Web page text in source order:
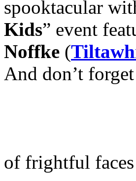
spooktacular
Kids” event
Noffke (
And don’t
of frightful